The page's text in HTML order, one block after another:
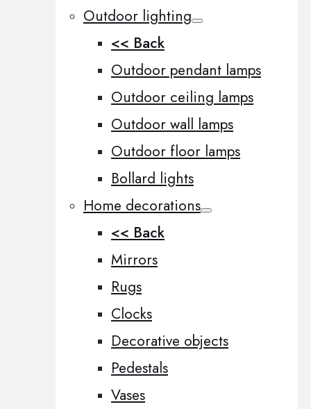
Outdoor lighting
<< Back
Outdoor pendant lamps
Outdoor ceiling lamps
Outdoor wall lamps
Outdoor floor lamps
Bollard lights
Home decorations
<< Back
Mirrors
Rugs
Clocks
Decorative objects
Pedestals
Vases